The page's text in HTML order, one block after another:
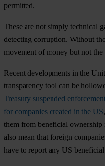
permitted.
These are not simply technical
detecting corruption. Without
movement of money but not
Recent developments in the
transparency tool can be
Treasury suspended
for companies created in the US
them from beneficial ownership
also mean that foreign
have to report any US